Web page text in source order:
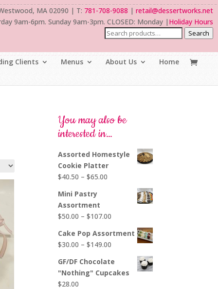
MA 02090 | T: 781-708-9088 | retail@dessertworks.net
9am-6pm. Sunday 9am-3pm. CLOSED: Monday | Holiday Hours
Search
Clients Menus About Us Home
You may also be
interested in…
Assorted Homestyle
Cookie Platter
$40.50 – $65.00
$65.00
Mini Pastry
Assortment
$50.00 – $107.00
$50.00
$107.00
Cake Pop Assortment
$30.00 – $149.00
$30.00
through
GF/DF Chocolate
"Nothing" Cupcakes
$28.00